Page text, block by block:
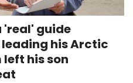
'real' guide
his Arctic
his son